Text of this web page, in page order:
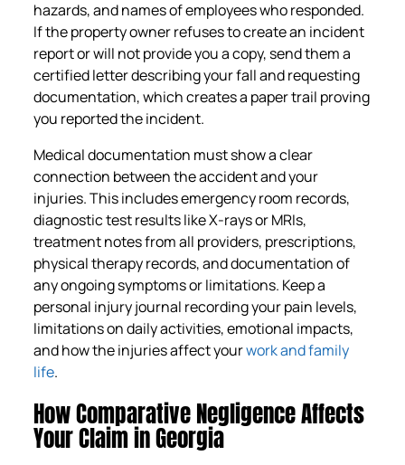
hazards, and names of employees who responded.
If the property owner refuses to create an incident
report or will not provide you a copy, send them a
certified letter describing your fall and requesting
documentation, which creates a paper trail proving
you reported the incident.
Medical documentation must show a clear
connection between the accident and your
injuries. This includes emergency room records,
diagnostic test results like X-rays or MRIs,
treatment notes from all providers, prescriptions,
physical therapy records, and documentation of
any ongoing symptoms or limitations. Keep a
personal injury journal recording your pain levels,
limitations on daily activities, emotional impacts,
and how the injuries affect yourwork and family
life.
How Comparative Negligence Affects
Your Claim in Georgia